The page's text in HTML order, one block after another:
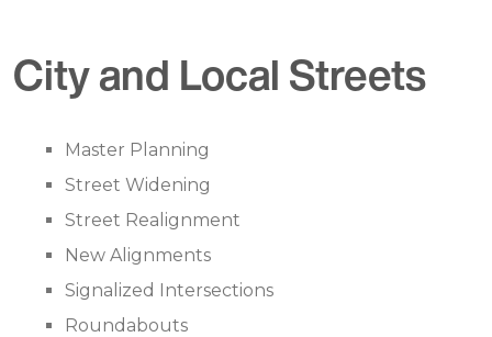
City and Local Streets
Master Planning
Street Widening
Street Realignment
New Alignments
Signalized Intersections
Roundabouts